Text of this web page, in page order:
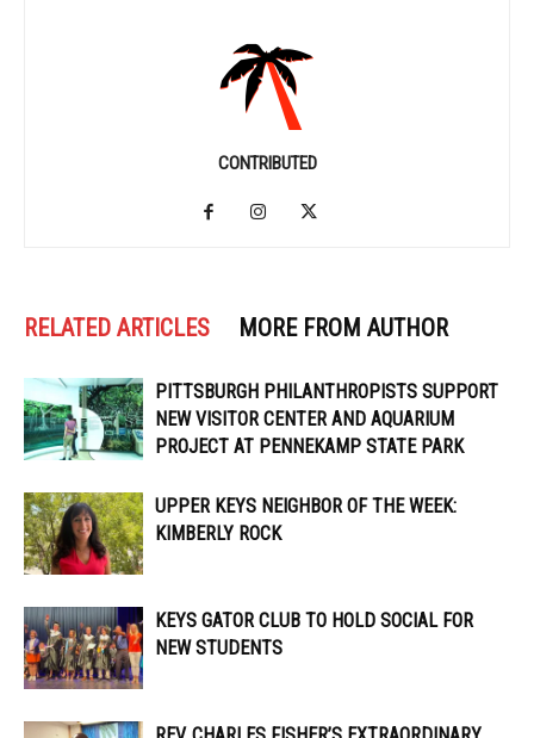
CONTRIBUTED
RELATED ARTICLES MORE FROM AUTHOR
PITTSBURGH PHILANTHROPISTS SUPPORT
NEW VISITOR CENTER AND AQUARIUM
PROJECT AT PENNEKAMP STATE PARK
UPPER KEYS NEIGHBOR OF THE WEEK:
KIMBERLY ROCK
KEYS GATOR CLUB TO HOLD SOCIAL FOR
NEW STUDENTS